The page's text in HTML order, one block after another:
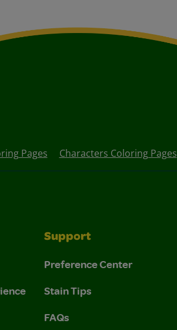
Pages Characters Coloring Pages
Support
Preference Center
Stain Tips
FAQs